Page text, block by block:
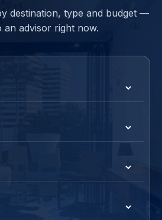
destination, type and budget —
an advisor right now.